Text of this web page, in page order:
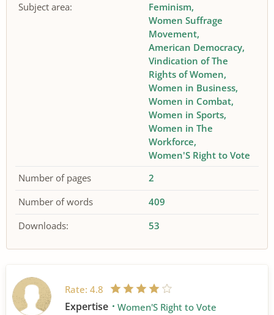
Subject area:
Feminism
Women Suffrage
Movement
American Democracy
Vindication of The
Rights of Women
Women in Business
Women in Combat
Women in Sports
Women in The
Workforce
Women'S Right to Vote
Number of pages
2
Number of words
409
Downloads:
53
Rate: 4.8
Expertise Women'S Right to Vote